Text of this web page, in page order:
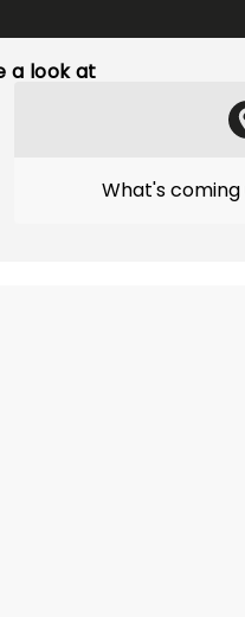
a look at
What's